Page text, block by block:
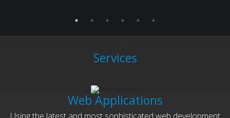
Services
Web Applications